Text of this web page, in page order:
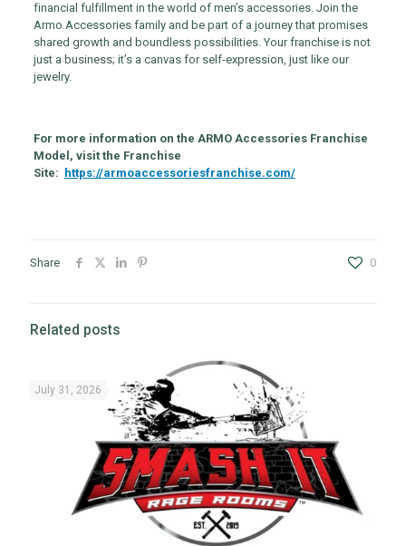
financial fulfillment in the world of men’s accessories. Join the
Armo Accessories family and be part of a journey that promises
shared growth and boundless possibilities. Your franchise is not
just a business; it’s a canvas for self-expression, just like our
jewelry.
For more information on the ARMO Accessories Franchise
Model, visit the Franchise
Site: https://armoaccessoriesfranchise.com/
Share 0
Related posts
July 31, 2026